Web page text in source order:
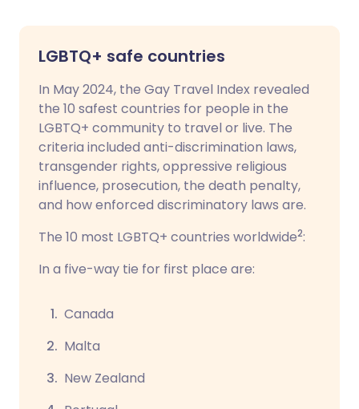
LGBTQ+ safe countries
In May 2024, the Gay Travel Index revealed
the 10 safest countries for people in the
LGBTQ+ community to travel or live. The
criteria included anti-discrimination laws,
transgender rights, oppressive religious
influence, prosecution, the death penalty,
and how enforced discriminatory laws are.
The 10 most LGBTQ+ countries worldwide2:
In a five-way tie for first place are:
Canada
Malta
New Zealand